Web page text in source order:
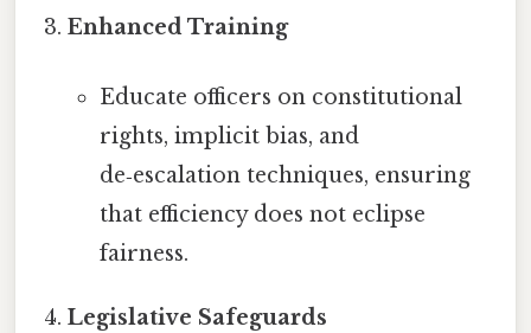
Enhanced Training
Educate officers on constitutional
rights, implicit bias, and
de‑escalation techniques, ensuring
that efficiency does not eclipse
fairness.
Legislative Safeguards